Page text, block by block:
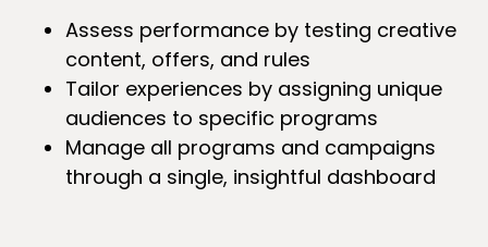
Assess performance by testing creative
content, offers, and rules
Tailor experiences by assigning unique
audiences to specific programs
Manage all programs and campaigns
through a single, insightful dashboard